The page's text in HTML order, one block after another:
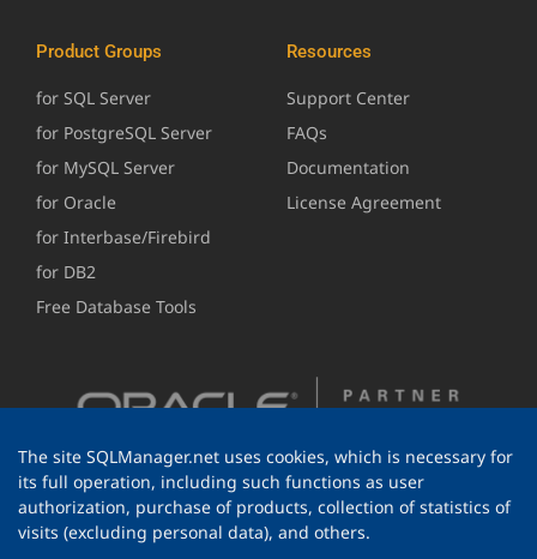
Product Groups
for SQL Server
for PostgreSQL Server
for MySQL Server
for Oracle
for Interbase/Firebird
for DB2
Free Database Tools
Resources
Support Center
FAQs
Documentation
License Agreement
The site SQLManager.net uses cookies, which is necessary for
its full operation, including such functions as user
authorization, purchase of products, collection of statistics of
visits (excluding personal data), and others.